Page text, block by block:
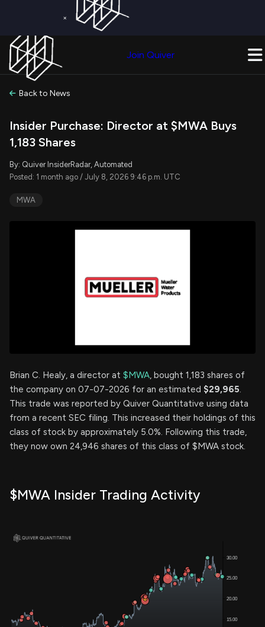
×
Join Quiver
Back to News
Insider Purchase: Director at $MWA Buys
1,183 Shares
By: Quiver InsiderRadar, Automated
Posted: 1 month ago / July 8, 2026 9:46 p.m. UTC
MWA
Brian C. Healy, a director at $MWA, bought 1,183 shares of
the company on 07-07-2026 for an estimated $29,965.
This trade was reported by Quiver Quantitative using data
from a recent SEC filing. This increased their holdings of this
class of stock by approximately 5.0%. Following this trade,
they now own 24,946 shares of this class of $MWA stock.
$MWA Insider Trading Activity